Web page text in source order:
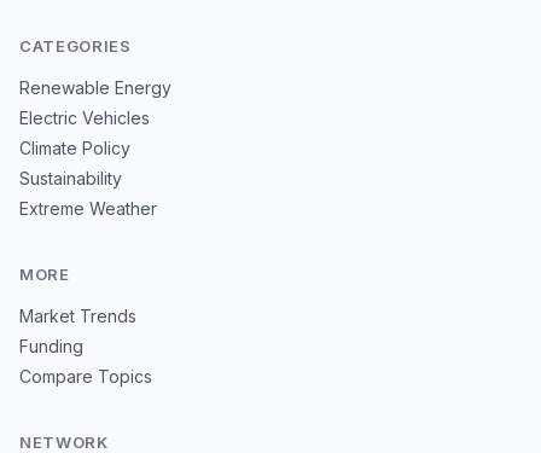
CATEGORIES
Renewable Energy
Electric Vehicles
Climate Policy
Sustainability
Extreme Weather
MORE
Market Trends
Funding
Compare Topics
NETWORK